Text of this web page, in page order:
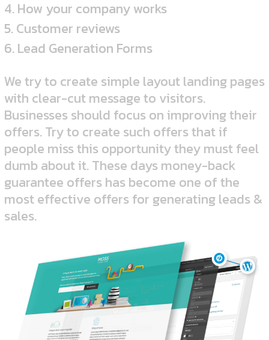
4. How your company works
5. Customer reviews
6. Lead Generation Forms
We try to create simple layout landing pages
with clear-cut message to visitors.
Businesses should focus on improving their
offers. Try to create such offers that if
people miss this opportunity they must feel
dumb about it. These days money-back
guarantee offers has become one of the
most effective offers for generating leads &
sales.